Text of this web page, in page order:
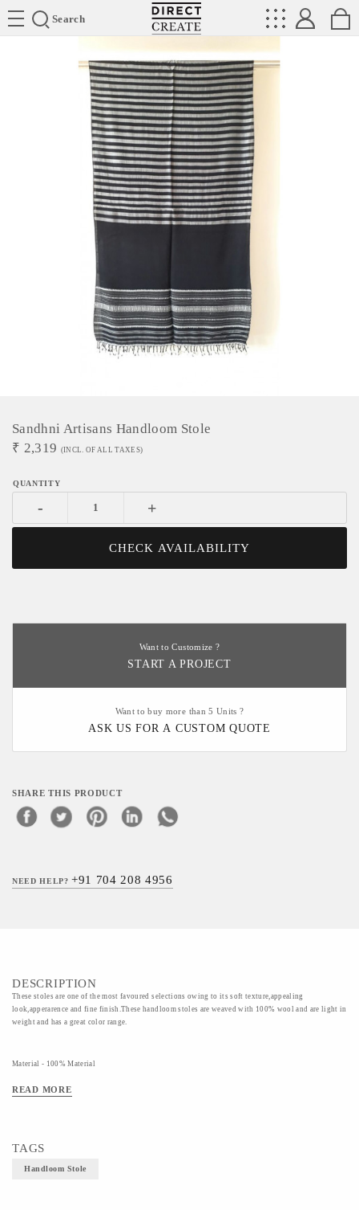
Search
Directcreate
Sandhni Artisans Handloom Stole
₹ 2,319 (INCL. OF ALL TAXES)
- +
CHECK AVAILABILITY
Want to Customize ?
START A PROJECT
Want to buy more than 5 Units ?
ASK US FOR A CUSTOM QUOTE
SHARE THIS PRODUCT
NEED HELP?+91 704 208 4956
DESCRIPTION
These stoles are one of the most favoured selections owing to its soft texture,appealing
look,apperarence and fine finish.These handloom stoles are weaved with 100% wool and are light in
weight and has a great color range.
Material - 100% Material
Technique - Weaving
READ MORE
TAGS
Handloom Stole